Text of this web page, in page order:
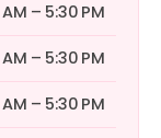
– 5:30 PM
– 5:30 PM
– 5:30 PM